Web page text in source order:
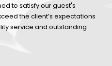
to satisfy our guest's
the client’s expectations
service and outstanding